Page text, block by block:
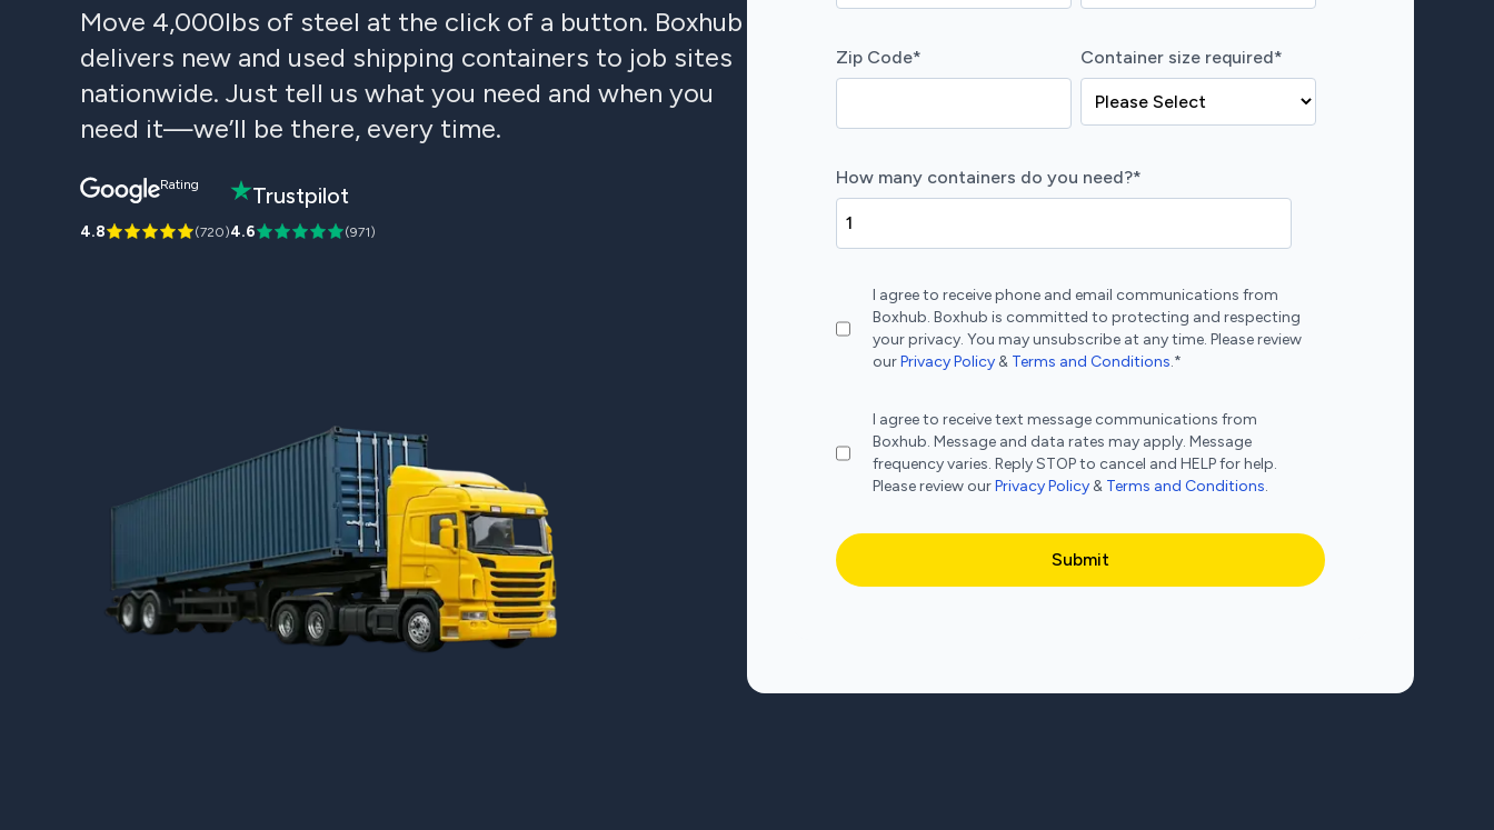
Move 4,000lbs of steel at the click of a button. Boxhub
delivers new and used shipping containers to job sites
nationwide. Just tell us what you need and when you
need it—we’ll be there, every time.
Rating
4.8 (720)
Trustpilot
4.6 (971)
Zip Code* Container size required*
How many containers do you need?*
I agree to receive phone and email communications from
Boxhub. Boxhub is committed to protecting and respecting
your privacy. You may unsubscribe at any time. Please review
ourPrivacy Policy & Terms and Conditions.*
I agree to receive text message communications from
Boxhub. Message and data rates may apply. Message
frequency varies. Reply STOP to cancel and HELP for help.
Please review ourPrivacy Policy & Terms and Conditions.